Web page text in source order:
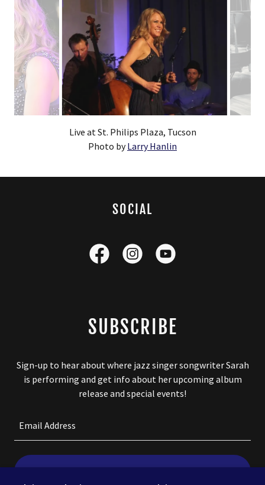
Permorning at the Komorni Klub, Ostrava, Czech Republic
SUBSCRIBE
is performing and get info about her upcoming album
release and special events!
SIGN UP